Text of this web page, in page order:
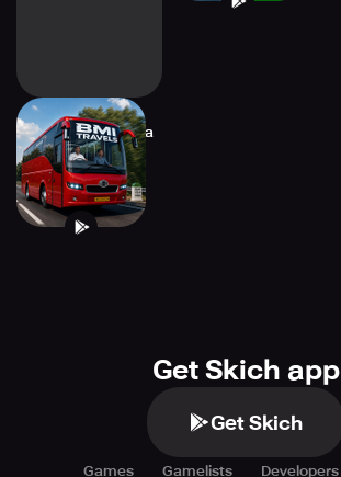
Bus Masters: India
Simulator
Get Skich app
Get Skich
Games Gamelists Developers